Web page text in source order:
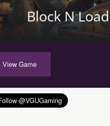
Block N Load
View Game